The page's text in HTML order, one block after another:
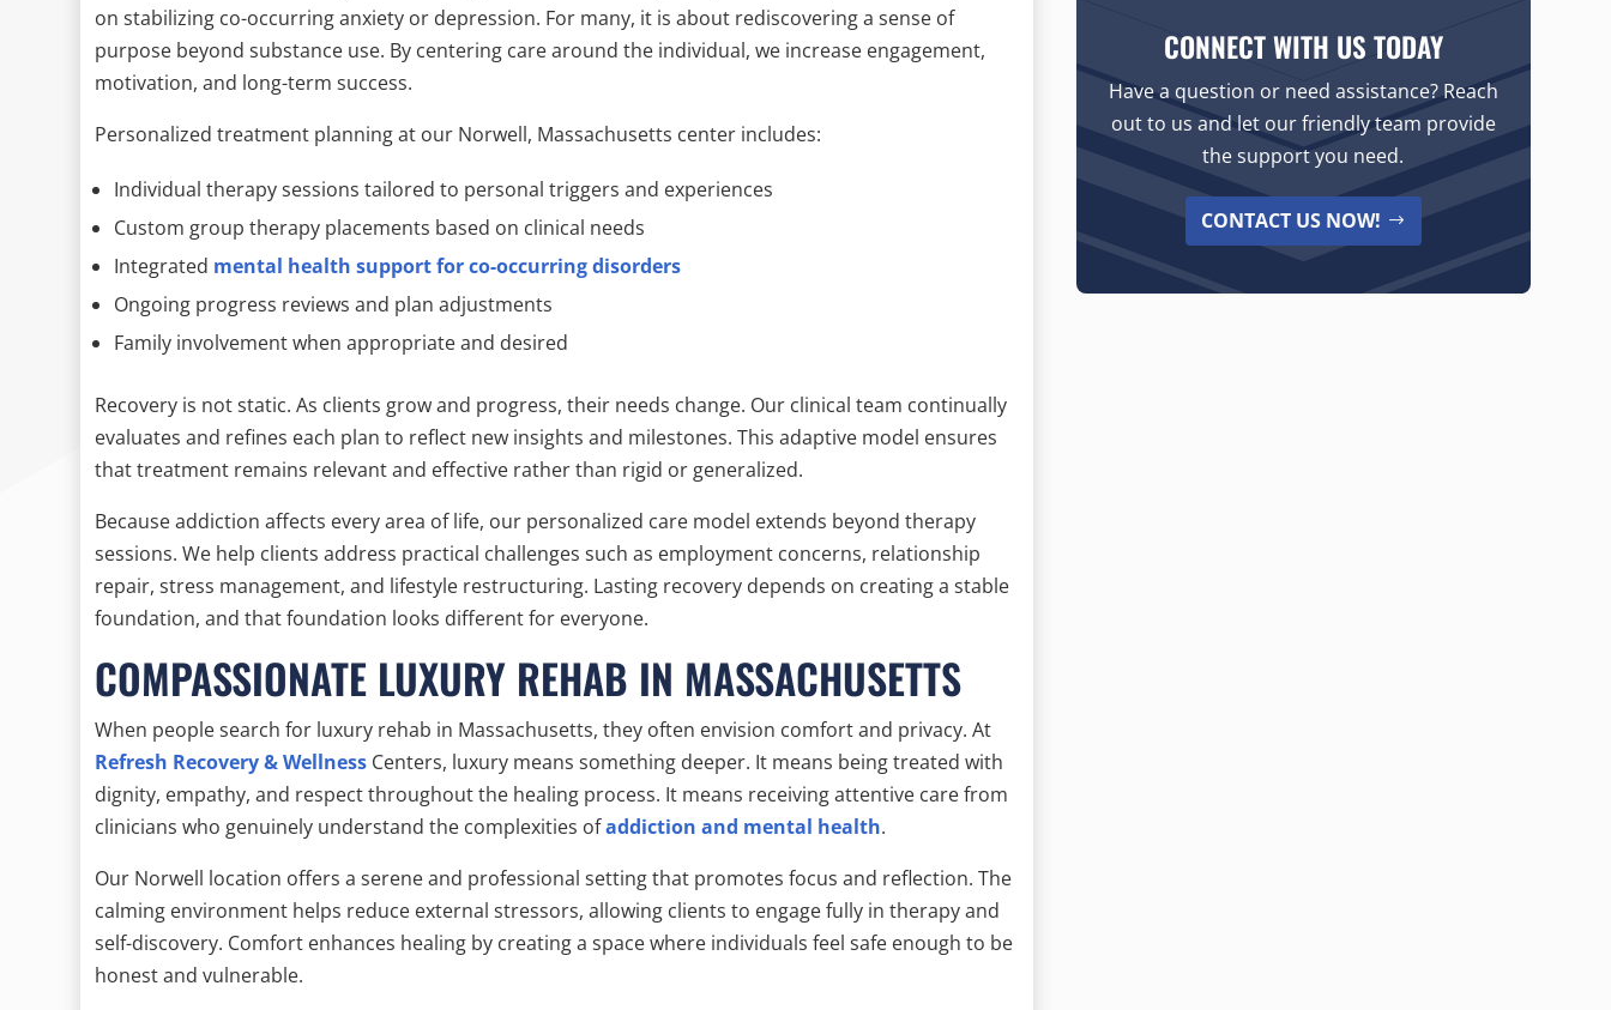
on stabilizing co-occurring anxiety or depression. For many, it is about rediscovering a sense of
purpose beyond substance use. By centering care around the individual, we increase engagement,
motivation, and long-term success.
Personalized treatment planning at our Norwell, Massachusetts center includes:
Individual therapy sessions tailored to personal triggers and experiences
Custom group therapy placements based on clinical needs
Integrated mental health support for co-occurring disorders
Ongoing progress reviews and plan adjustments
Family involvement when appropriate and desired
Recovery is not static. As clients grow and progress, their needs change. Our clinical team continually
evaluates and refines each plan to reflect new insights and milestones. This adaptive model ensures
that treatment remains relevant and effective rather than rigid or generalized.
Because addiction affects every area of life, our personalized care model extends beyond therapy
sessions. We help clients address practical challenges such as employment concerns, relationship
repair, stress management, and lifestyle restructuring. Lasting recovery depends on creating a stable
foundation, and that foundation looks different for everyone.
COMPASSIONATE LUXURY REHAB IN MASSACHUSETTS
When people search for luxury rehab in Massachusetts, they often envision comfort and privacy. At
Refresh Recovery & Wellness Centers, luxury means something deeper. It means being treated with
dignity, empathy, and respect throughout the healing process. It means receiving attentive care from
clinicians who genuinely understand the complexities ofaddiction and mental health.
Our Norwell location offers a serene and professional setting that promotes focus and reflection. The
calming environment helps reduce external stressors, allowing clients to engage fully in therapy and
self-discovery. Comfort enhances healing by creating a space where individuals feel safe enough to be
honest and vulnerable.
CONNECT WITH US TODAY
Have a question or need assistance? Reach
out to us and let our friendly team provide
the support you need.
CONTACT US NOW!